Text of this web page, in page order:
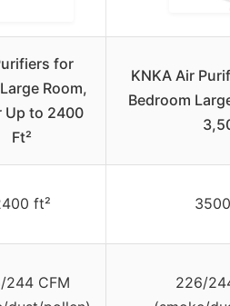
for
Room,
Up to 2400
Ft²
KNKA Air
Bedroom
ft²
244 CFM
226/